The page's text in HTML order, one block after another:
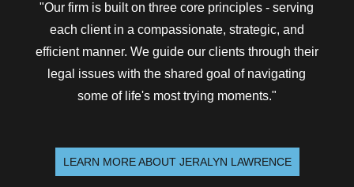
"Our firm is built on three core principles - serving
each client in a compassionate, strategic, and
efficient manner. We guide our clients through their
legal issues with the shared goal of navigating
some of life's most trying moments."
LEARN MORE ABOUT JERALYN LAWRENCE